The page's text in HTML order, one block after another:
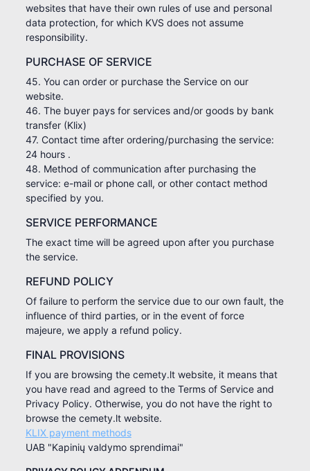
websites that have their own rules of use and personal
data protection, for which KVS does not assume
responsibility.
PURCHASE OF SERVICE
45. You can order or purchase the Service on our
website.
46. The buyer pays for services and/or goods by bank
transfer (Klix)
47. Contact time after ordering/purchasing the service:
24 hours .
48. Method of communication after purchasing the
service: e-mail or phone call, or other contact method
specified by you.
SERVICE PERFORMANCE
The exact time will be agreed upon after you purchase
the service.
REFUND POLICY
Of failure to perform the service due to our own fault, the
influence of third parties, or in the event of force
majeure, we apply a refund policy.
FINAL PROVISIONS
If you are browsing the cemety.lt website, it means that
you have read and agreed to the Terms of Service and
Privacy Policy. Otherwise, you do not have the right to
browse the cemety.lt website.
KLIX payment methods
UAB "Kapinių valdymo sprendimai"